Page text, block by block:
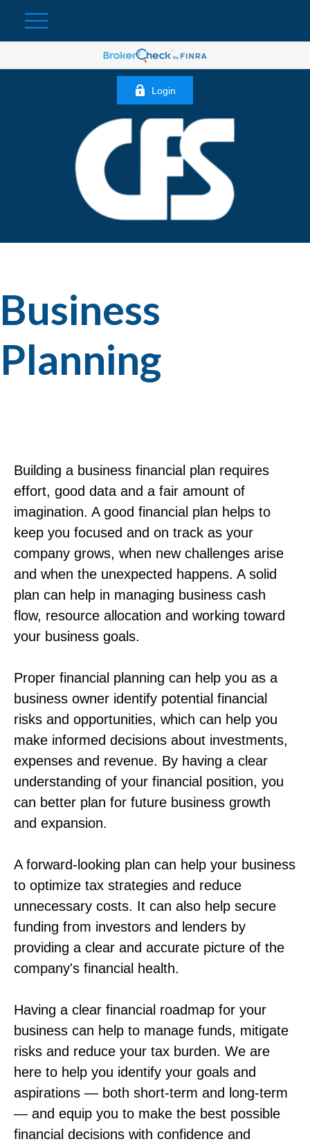
Login
Business
Planning
Building a business financial plan requires
effort, good data and a fair amount of
imagination. A good financial plan helps to
keep you focused and on track as your
company grows, when new challenges arise
and when the unexpected happens. A solid
plan can help in managing business cash
flow, resource allocation and working toward
your business goals.
Proper financial planning can help you as a
business owner identify potential financial
risks and opportunities, which can help you
make informed decisions about investments,
expenses and revenue. By having a clear
understanding of your financial position, you
can better plan for future business growth
and expansion.
A forward-looking plan can help your business
to optimize tax strategies and reduce
unnecessary costs. It can also help secure
funding from investors and lenders by
providing a clear and accurate picture of the
company's financial health.
Having a clear financial roadmap for your
business can help to manage funds, mitigate
risks and reduce your tax burden. We are
here to help you identify your goals and
aspirations — both short-term and long-term
— and equip you to make the best possible
financial decisions with confidence and